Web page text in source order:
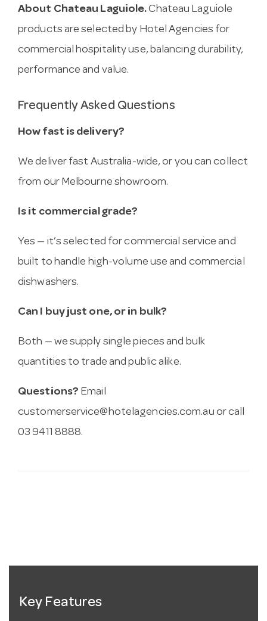
About Chateau Laguiole.Chateau Laguiole
products are selected by Hotel Agencies for
commercial hospitality use, balancing durability,
performance and value.
Frequently Asked Questions
How fast is delivery?
We deliver fast Australia-wide, or you can collect
from our Melbourne showroom.
Is it commercial grade?
Yes — it’s selected for commercial service and
built to handle high-volume use and commercial
dishwashers.
Can I buy just one, or in bulk?
Both — we supply single pieces and bulk
quantities to trade and public alike.
Questions? Email
customerservice@hotelagencies.com.au or call
03 9411 8888.
Key Features